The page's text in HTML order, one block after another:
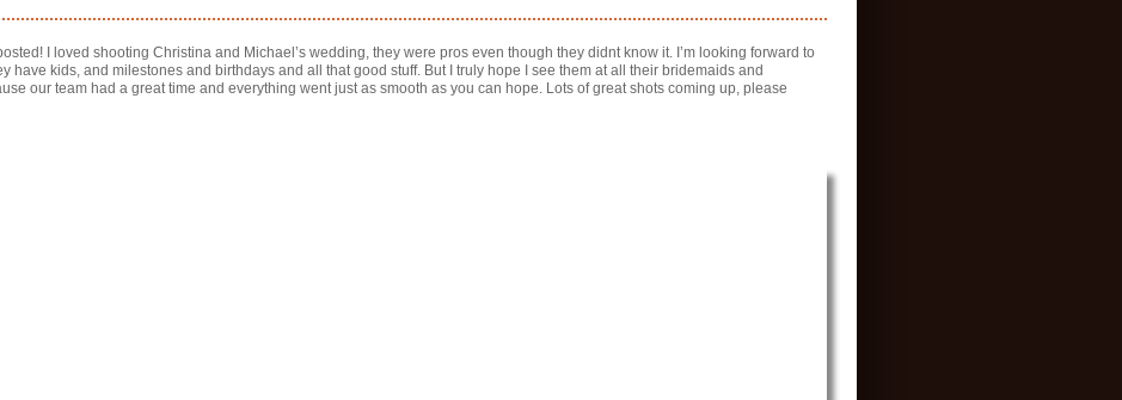
I loved shooting Christina and Michael’s wedding, they were pros even though they didnt know it. I’m looking forward to
have kids, and milestones and birthdays and all that good stuff. But I truly hope I see them at all their bridemaids and
our team had a great time and everything went just as smooth as you can hope. Lots of great shots coming up, please